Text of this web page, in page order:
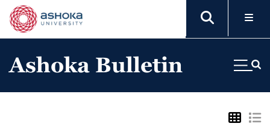
Ashoka Bulletin